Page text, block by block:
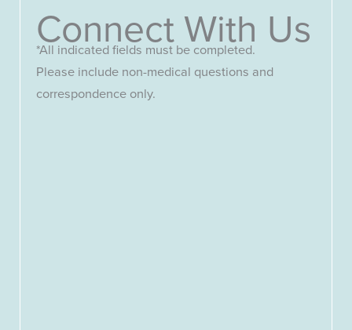
Connect With Us
*All indicated fields must be completed.
Please include non-medical questions and
correspondence only.